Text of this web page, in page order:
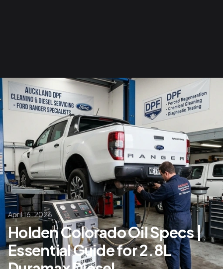
April 16, 2026
Holden Colorado Oil Specs |
Essential Guide for 2.8L